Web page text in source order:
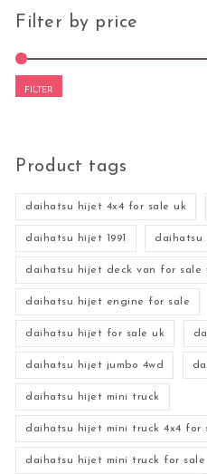
Filter by price
FILTER
Product tags
daihatsu hijet 4x4 for sale uk
daihatsu hijet 1991 daihatsu
daihatsu hijet deck van for sale
daihatsu hijet engine for sale
daihatsu hijet for sale uk
daihatsu hijet jumbo 4wd
daihatsu hijet mini truck
daihatsu hijet mini truck 4x4 for
daihatsu hijet mini truck for sale